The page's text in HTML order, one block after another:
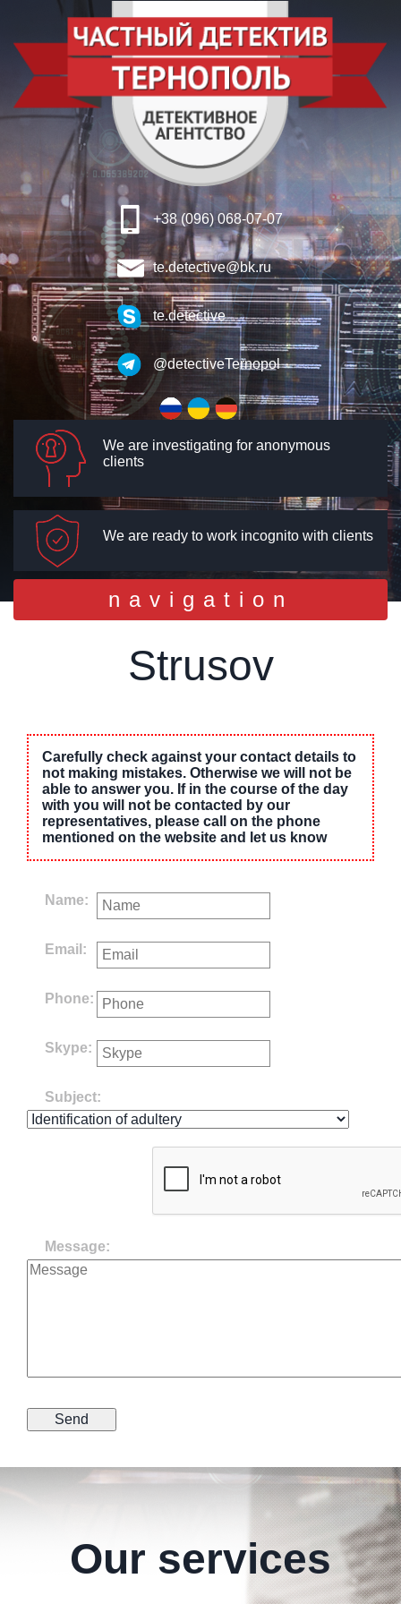
+38 (096) 068-07-07
te.detective@bk.ru
te.detective
@detectiveTernopol
We are investigating for anonymous
clients
We are ready to work incognito with clients
Toggle
navigation
navigation
Strusov
Carefully check against your contact details to
not making mistakes. Otherwise we will not be
able to answer you. If in the course of the day
with you will not be contacted by our
representatives, please call on the phone
mentioned on the website and let us know
Name:
Email:
Phone:
Skype:
Subject:
Message:
Our services